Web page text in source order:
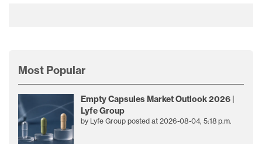
Most Popular
Empty Capsules Market Outlook 2026 |
Lyfe Group
by Lyfe Group posted at 2026-08-04, 5:18 p.m.